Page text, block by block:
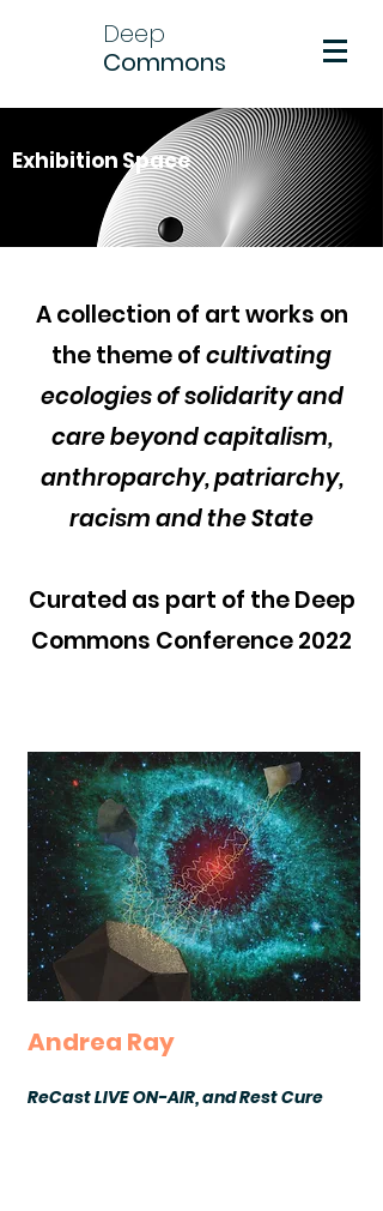
Deep
Commons
Exhibition Space
A collection of art works on
the theme ofcultivating
ecologies of solidarity and
care beyond capitalism,
anthroparchy, patriarchy,
racism and the State
Curated as part of the Deep
Commons Conference 2022
Andrea Ray
ReCast LIVE ON-AIR, and Rest Cure